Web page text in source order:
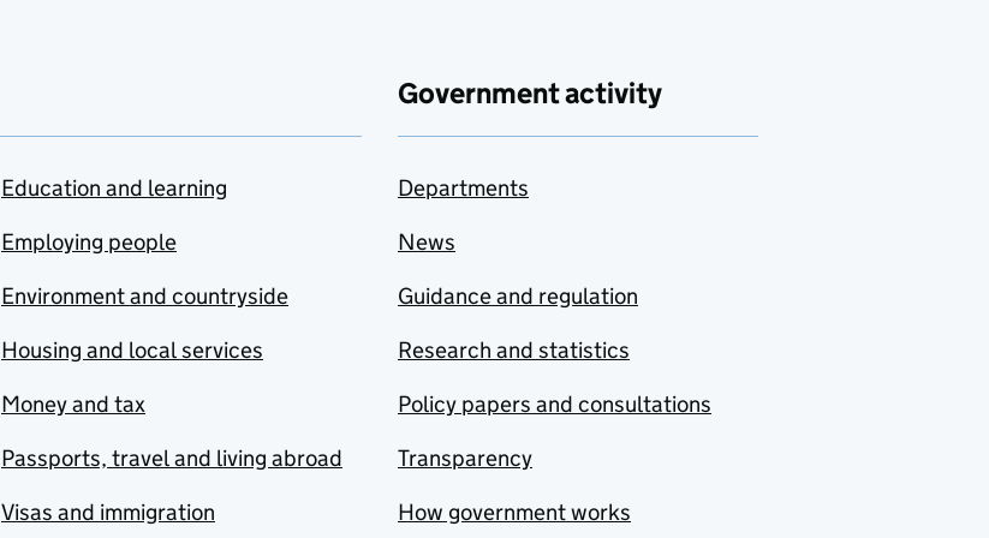
Education and learning
Employing people
Environment and countryside
Housing and local services
Money and tax
Passports, travel and living abroad
Visas and immigration
Government activity
Departments
News
Guidance and regulation
Research and statistics
Policy papers and consultations
Transparency
How government works